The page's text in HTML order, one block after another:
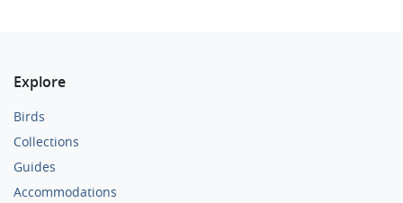
Explore
Birds
Collections
Guides
Accommodations